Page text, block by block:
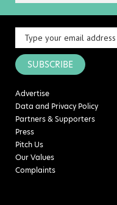
SUBSCRIBE
Advertise
Data and Privacy Policy
Partners & Supporters
Press
Pitch Us
Our Values
Complaints